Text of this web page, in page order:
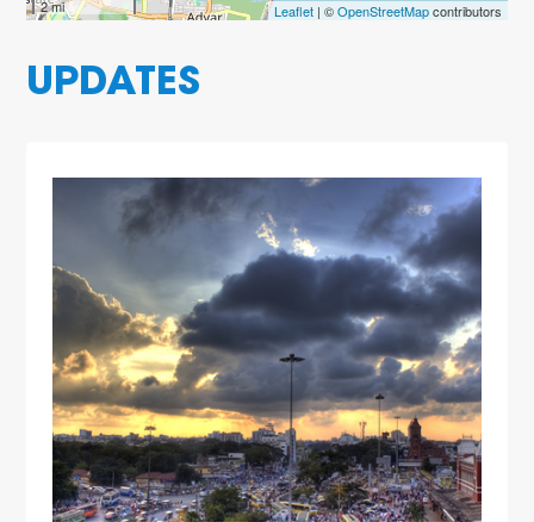
2 mi
Leaflet| ©OpenStreetMapcontributors
UPDATES